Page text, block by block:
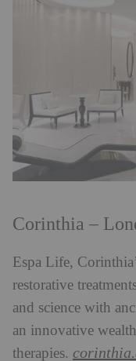
Corinthia –
Espa Life,
restorative
and science with
an innovative
therapies.